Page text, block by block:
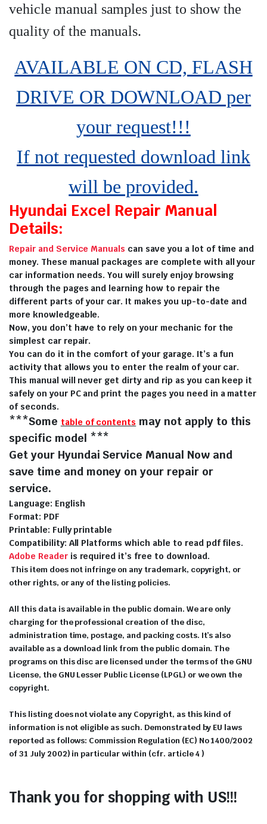
vehicle manual samples just to show the
quality of the manuals.
AVAILABLE ON CD, FLASH
DRIVE OR DOWNLOAD per
your request!!!
If not requested download link
will be provided.
Hyundai Excel Repair Manual
Details:
Repair and Service Manuals can save you a lot of time and
money. These manual packages are complete with all your
car information needs. You will surely enjoy browsing
through the pages and learning how to repair the
different parts of your car. It makes you up-to-date and
more knowledgeable.
Now, you don’t have to rely on your mechanic for the
simplest car repair.
You can do it in the comfort of your garage. It’s a fun
activity that allows you to enter the realm of your car.
This manual will never get dirty and rip as you can keep it
safely on your PC and print the pages you need in a matter
of seconds.
***Some table of contents may not apply to this
specific model ***
Get your Hyundai Service Manual Now and
save time and money on your repair or
service.
Language: English
Format: PDF
Printable: Fully printable
Compatibility: All Platforms which able to read pdf files.
Adobe Readeris required it’s free to download.
This item does not infringe on any trademark, copyright, or
other rights, or any of the listing policies.
All this data is available in the public domain. We are only
charging for the professional creation of the disc,
administration time, postage, and packing costs. It’s also
available as a download link from the public domain. The
programs on this disc are licensed under the terms of the GNU
License, the GNU Lesser Public License (LPGL) or we own the
copyright.
This listing does not violate any Copyright, as this kind of
information is not eligible as such. Demonstrated by EU laws
reported as follows: Commission Regulation (EC) No 1400/2002
of 31 July 2002) in particular within (cfr. article 4 )
Thank you for shopping with US!!!